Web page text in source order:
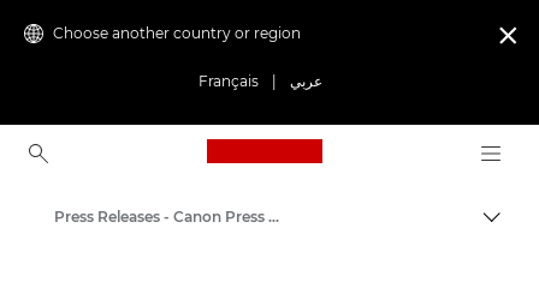
Choose another country or region
Français عربي

Canon Logo, back to
Press Releases - Canon Press Centre